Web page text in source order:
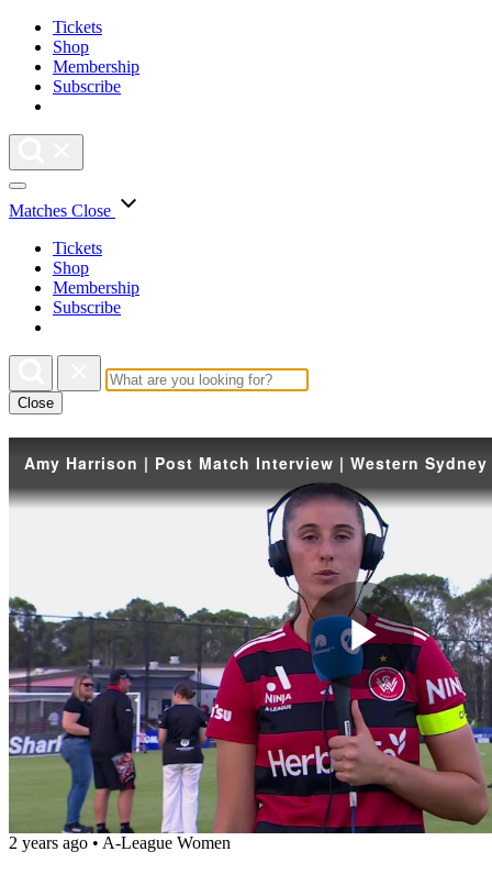
Tickets
Shop
Membership
Subscribe
Matches Close
Tickets
Shop
Membership
Subscribe
Close
Play
2 years ago • A-League Women